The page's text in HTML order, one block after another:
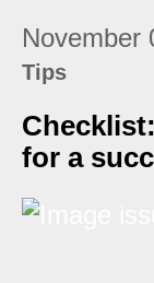
November
Tips
for a